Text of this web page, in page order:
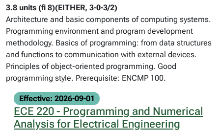
3.8 units (fi 8)(EITHER, 3-0-3/2)
Architecture and basic components of computing systems.
Programming environment and program development
methodology. Basics of programming: from data structures
and functions to communication with external devices.
Principles of object-oriented programming. Good
programming style. Prerequisite: ENCMP 100.
Effective: 2026-09-01
ECE 220 - Programming and Numerical
Analysis for Electrical Engineering